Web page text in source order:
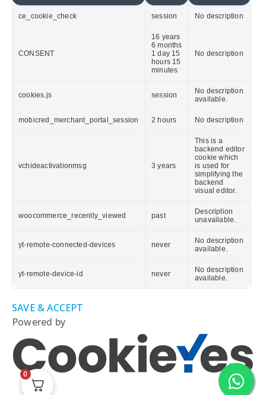
ce_cookie_check session No description
CONSENT
16 years
6 months
1 day 15
hours 15
minutes
No description
cookies.js session
No description
available.
mobicred_merchant_portal_session 2 hours No description
vchideactivationmsg 3 years
This is a
backend editor
cookie which
is used for
simplifying the
backend
visual editor.
woocommerce_recently_viewed past
Description
unavailable.
yt-remote-connected-devices never
No description
available.
yt-remote-device-id never
No description
available.
SAVE & ACCEPT
Powered by
0